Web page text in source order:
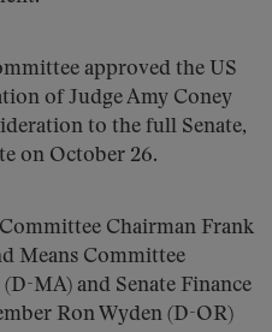
approved the US
of Judge Amy Coney
to the full Senate,
on October 26.
Chairman Frank
Means Committee
MA) and Senate Finance
Ron Wyden (D-OR)